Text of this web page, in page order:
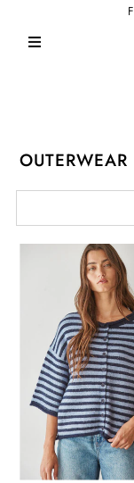
TOPS
DRESSES
ROMPERS +
OUTERWEAR
SEAMLESS BASICS
ACCESSORIES
FINAL SALE
Sign in/Join
OUTERWEAR